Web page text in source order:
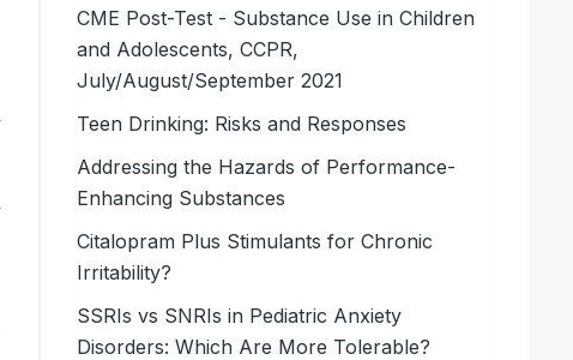
CME Post-Test - Substance Use in Children
and Adolescents, CCPR,
July/August/September 2021
Teen Drinking: Risks and Responses
Addressing the Hazards of Performance-
Enhancing Substances
Citalopram Plus Stimulants for Chronic
Irritability?
SSRIs vs SNRIs in Pediatric Anxiety
Disorders: Which Are More Tolerable?